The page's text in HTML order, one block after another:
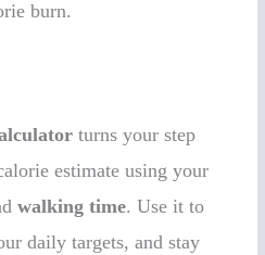
burn.
turns your step
estimate using your
walking time. Use it to
daily targets, and stay